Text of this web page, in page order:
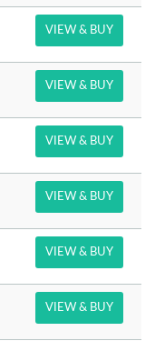
VIEW & BUY
VIEW & BUY
VIEW & BUY
VIEW & BUY
VIEW & BUY
VIEW & BUY